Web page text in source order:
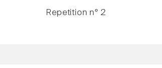
Repetition n° 2